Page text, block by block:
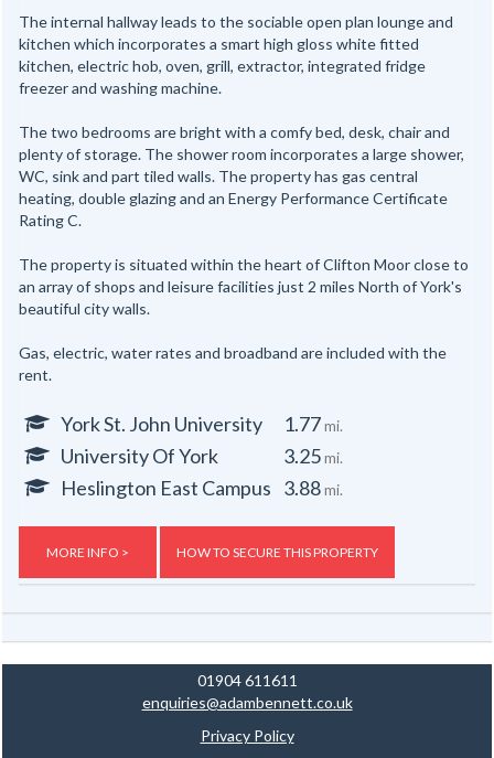
The internal hallway leads to the sociable open plan lounge and
kitchen which incorporates a smart high gloss white fitted
kitchen, electric hob, oven, grill, extractor, integrated fridge
freezer and washing machine.
The two bedrooms are bright with a comfy bed, desk, chair and
plenty of storage. The shower room incorporates a large shower,
WC, sink and part tiled walls. The property has gas central
heating, double glazing and an Energy Performance Certificate
Rating C.
The property is situated within the heart of Clifton Moor close to
an array of shops and leisure facilities just 2 miles North of York's
beautiful city walls.
Gas, electric, water rates and broadband are included with the
rent.
York St. John University 1.77mi.
University Of York 3.25mi.
Heslington East Campus 3.88mi.
MORE INFO > HOW TO SECURE THIS PROPERTY
01904 611611
enquiries@adambennett.co.uk
Privacy Policy